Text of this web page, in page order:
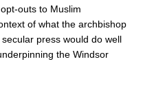
outs to Muslim
of what the archbishop
press would do well
the Windsor